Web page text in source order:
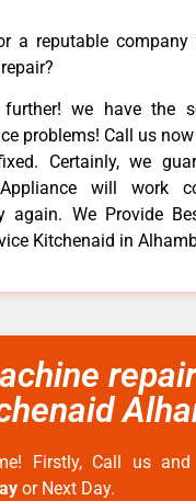
a reputable
we have the
problems! Call us
Certainly, we
will work
again. We Provide
Kitchenaid in
repair
Firstly, Call us and
or Next Day.